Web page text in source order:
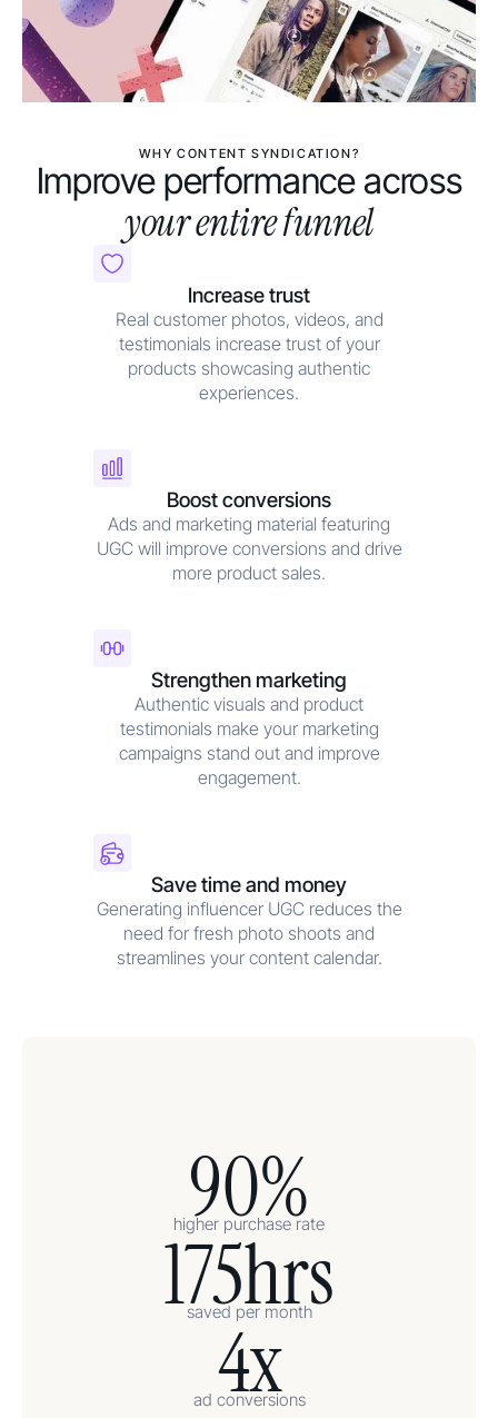
WHY CONTENT SYNDICATION?
Improve performance across
your entire funnel
Increase trust
Real customer photos, videos, and
testimonials increase trust of your
products showcasing authentic
experiences.
Boost conversions
Ads and marketing material featuring
UGC will improve conversions and drive
more product sales.
Strengthen marketing
Authentic visuals and product
testimonials make your marketing
campaigns stand out and improve
engagement.
Save time and money
Generating influencer UGC reduces the
need for fresh photo shoots and
streamlines your content calendar.
90%
higher purchase rate
175hrs
saved per month
4x
ad conversions